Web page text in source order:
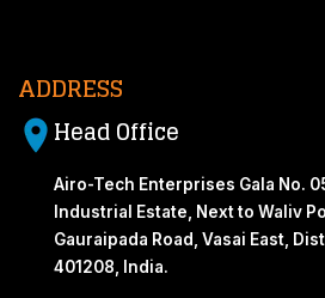
ADDRESS
Head Office
Airo-Tech Enterprises Gala No.
Industrial Estate, Next to Waliv
Gauraipada Road, Vasai East,
401208, India.